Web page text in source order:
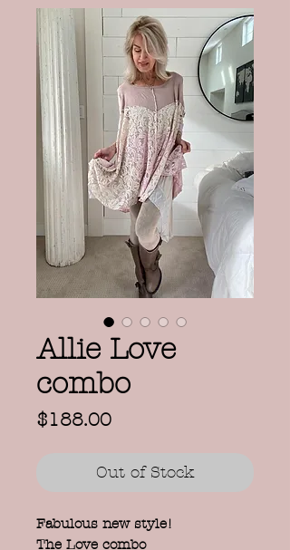
Allie Love
combo
$188.00Price
Out of Stock
Fabulous new style!
The Love combo